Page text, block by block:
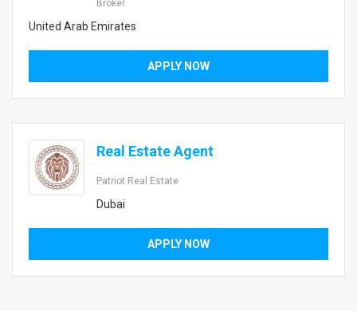
Broker
United Arab Emirates
APPLY NOW
Real Estate Agent
Patriot Real Estate
Dubai
APPLY NOW